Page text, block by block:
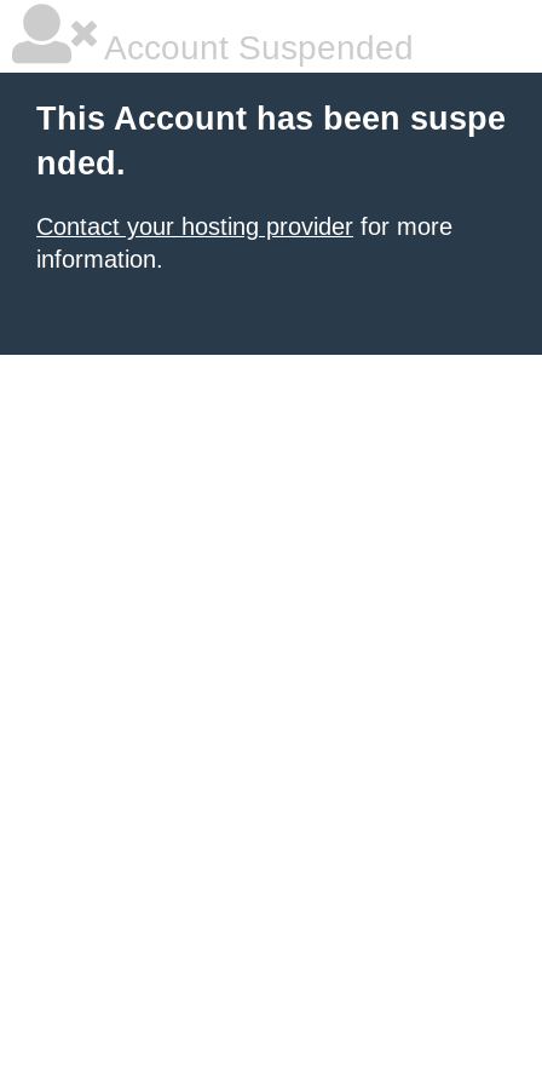
Account Suspended
This Account has been suspe
nded.
Contact your hosting provider for more
information.